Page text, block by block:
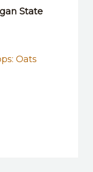
State
Oats